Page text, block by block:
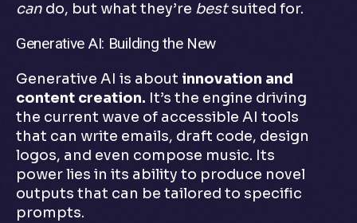
can do, but what they’re bestsuited for.
Generative AI: Building the New
Generative AI is about innovation and
content creation. It’s the engine driving
the current wave of accessible AI tools
that can write emails, draft code, design
logos, and even compose music. Its
power lies in its ability to produce novel
outputs that can be tailored to specific
prompts.